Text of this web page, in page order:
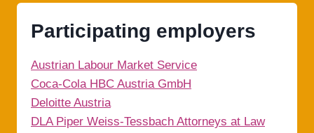
Participating employers
Austrian Labour Market Service
Coca-Cola HBC Austria GmbH
Deloitte Austria
DLA Piper Weiss-Tessbach Attorneys at Law